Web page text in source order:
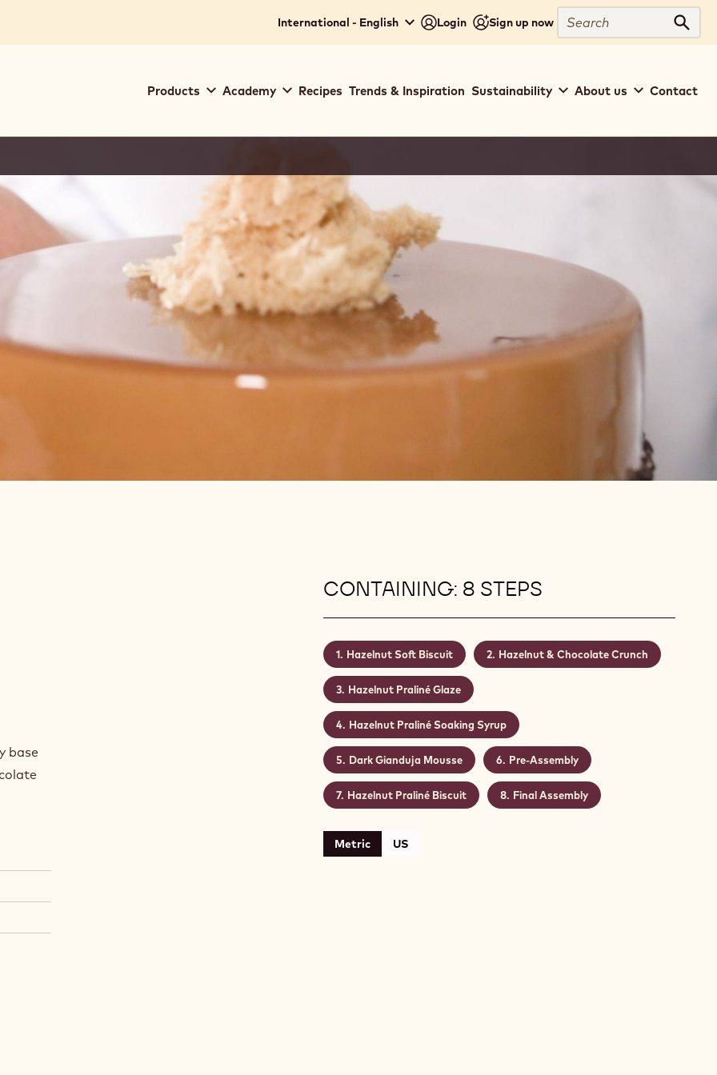
International - English Login Sign up now
Search
navigation
Products Academy Recipes Trends & Inspiration Sustainability About us Contact
base
CONTAINING: 8 STEPS
Hazelnut Soft Biscuit Hazelnut & Chocolate Crunch
Hazelnut Praliné Glaze
Hazelnut Praliné Soaking Syrup
Dark Gianduja Mousse Pre-Assembly
Hazelnut Praliné Biscuit Final Assembly
Metric US